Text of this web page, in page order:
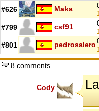
#626 Maka
#799
csf91
#801
pedrosalero
8 comments
Cody